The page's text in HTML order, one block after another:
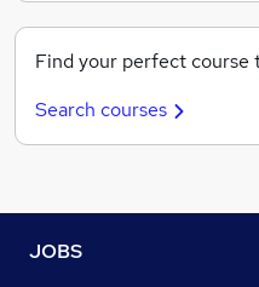
Find your perfect course
Search courses
JOBS